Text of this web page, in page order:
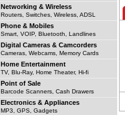
Networking & Wireless
Routers, Switches, Wireless, ADSL
Phone & Mobiles
Smart, VOIP, Bluetooth, Landlines
Digital Cameras & Camcorders
Cameras, Webcams, Memory Cards
Home Entertainment
TV, Blu-Ray, Home Theater, Hi-fi
Point of Sale
Barcode Scanners, Cash Drawers
Electronics & Appliances
MP3, GPS, Gadgets